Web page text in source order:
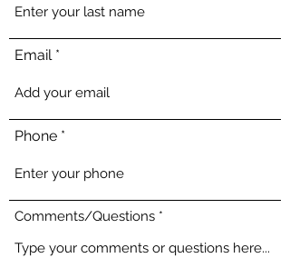
Email
Phone
Comments/Questions